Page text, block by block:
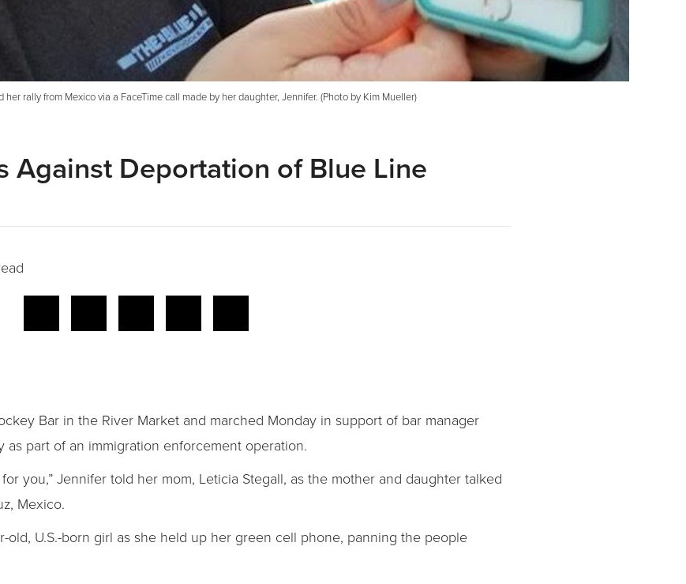
rally from Mexico via a FaceTime call made by her daughter, Jennifer. (Photo by Kim Mueller)
Against Deportation of Blue Line
Bar in the River Market and marched Monday in support of bar manager
part of an immigration enforcement operation.
you,” Jennifer told her mom, Leticia Stegall, as the mother and daughter talked
Mexico.
old, U.S.-born girl as she held up her green cell phone, panning the people